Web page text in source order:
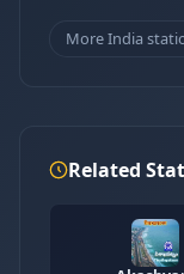
More India
Related